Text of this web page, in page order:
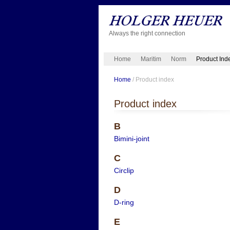
Always the right connection
Home Maritim Norm Product
Home / Product index
Product index
B
Bimini-joint
C
Circlip
D
D-ring
E